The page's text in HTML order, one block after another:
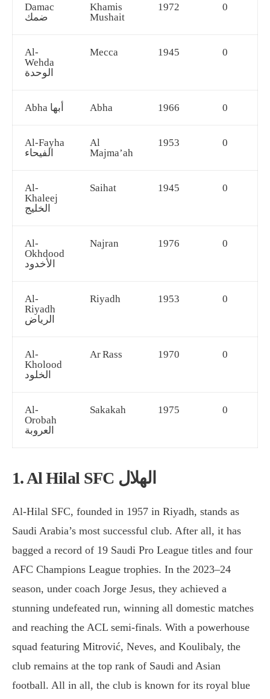
Damac
ضمك
Khamis
Mushait
1972 0
Al-
Wehda
الوحدة
Mecca 1945 0
Abha أبها Abha 1966 0
Al-Fayha
الفيحاء
Al
Majma’ah
1953 0
Al-
Khaleej
الخليج
Saihat 1945 0
Al-
Okhdood
الأخدود
Najran 1976 0
Al-
Riyadh
الرياض
Riyadh 1953 0
Al-
Kholood
الخلود
Ar Rass 1970 0
Al-
Orobah
العروبة
Sakakah 1975 0
1. Al Hilal SFC الهلال
Al-Hilal SFC, founded in 1957 in Riyadh, stands as
Saudi Arabia’s most successful club. After all, it has
bagged a record of 19 Saudi Pro League titles and four
AFC Champions League trophies. In the 2023–24
season, under coach Jorge Jesus, they achieved a
stunning undefeated run, winning all domestic matches
and reaching the ACL semi-finals. With a powerhouse
squad featuring Mitrović, Neves, and Koulibaly, the
club remains at the top rank of Saudi and Asian
football. All in all, the club is known for its royal blue